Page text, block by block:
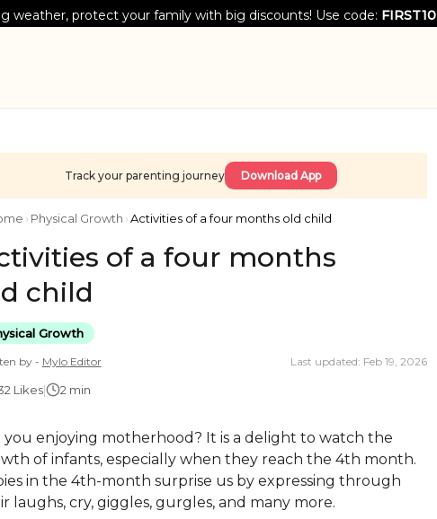
weather, protect your family with big discounts! Use code: FIRST10
Track your parenting journey Download App
› Physical Growth ›Activities of a four months old child
of a four months
child
Growth
by - Mylo Editor Last updated: Feb 19, 2026
Likes| 2 min
you enjoying motherhood? It is a delight to watch the
of infants, especially when they reach the 4th month.
in the 4th-month surprise us by expressing through
laughs, cry, giggles, gurgles, and many more.